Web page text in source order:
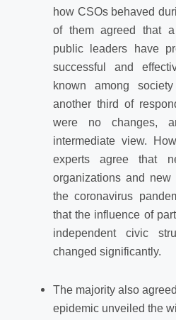
how CSOs behaved
of them agreed that
public leaders have
successful and
known among
another third of
were no changes,
intermediate view.
experts agree that
organizations and new
the coronavirus
that the influence of
independent civic
changed significantly.
The majority also
epidemic unveiled the